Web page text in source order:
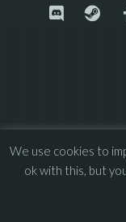
We use cookies to
ok with this, but